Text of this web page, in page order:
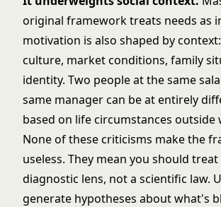
original framework treats needs as
motivation is also shaped by
culture, market conditions, family
identity. Two people at the same
same manager can be at entirely
based on life circumstances outside
None of these criticisms make the
useless. They mean you should treat
diagnostic lens, not a scientific law.
generate hypotheses about what's